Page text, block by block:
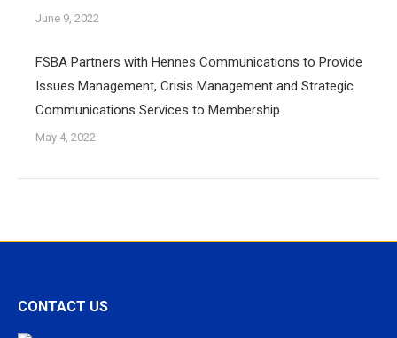
June 9, 2022
FSBA Partners with Hennes Communications to Provide
Issues Management, Crisis Management and Strategic
Communications Services to Membership
May 4, 2022
CONTACT US